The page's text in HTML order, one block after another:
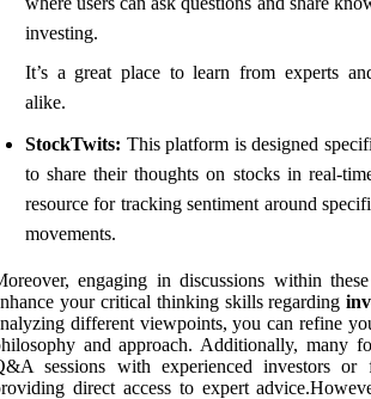
investing.
It’s a great place to learn from experts
alike.
StockTwits: This platform is designed
to share their thoughts on stocks in real-
resource for tracking sentiment around
movements.
engaging in discussions within
your critical thinking skills regarding
different viewpoints, you can refine
and approach. Additionally, many
sessions with experienced investors or
direct access to expert